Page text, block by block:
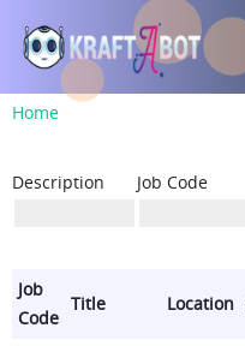
main
content
Breadcrumb
Home
Description Job Code
Job
Code
Title Location